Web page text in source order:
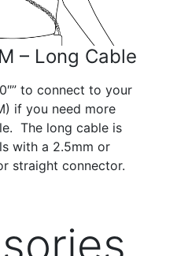
– Long Cable
to connect to your
if you need more
The long cable is
with a 2.5mm or
straight connector.